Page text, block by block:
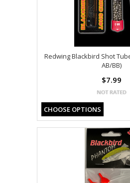
Redwing Blackbird Shot
AB/BB)
$7.99
CHOOSE OPTIONS